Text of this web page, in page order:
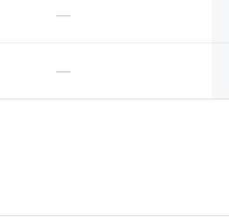
—
—